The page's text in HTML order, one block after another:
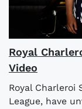
Royal
Video
Royal Charleroi
League, have